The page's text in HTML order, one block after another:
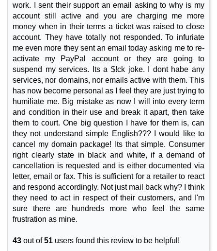
work. I sent their support an email asking to why is my
account still active and you are charging me more
money when in their terms a ticket was raised to close
account. They have totally not responded. To infuriate
me even more they sent an email today asking me to re-
activate my PayPal account or they are going to
suspend my services. Its a $!ck joke. I dont habe any
services, nor domains, nor emails active with them. This
has now become personal as I feel they are just trying to
humiliate me. Big mistake as now I will into every term
and condition in their use and break it apart, then take
them to court. One big question I have for them is, can
they not understand simple English??? I would like to
cancel my domain package! Its that simple. Consumer
right clearly state in black and white, if a demand of
cancellation is requested and is either documented via
letter, email or fax. This is sufficient for a retailer to react
and respond accordingly. Not just mail back why? I think
they need to act in respect of their customers, and I'm
sure there are hundreds more who feel the same
frustration as mine.
43 out of51 users found this review to be helpful!